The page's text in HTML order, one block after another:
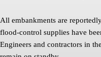
All embankments are
flood-control supplies have
Engineers and contractors in